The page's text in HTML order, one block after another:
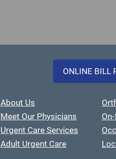
ONLINE BILL
About Us
Meet Our Physicians
Urgent Care Services
Adult Urgent Care